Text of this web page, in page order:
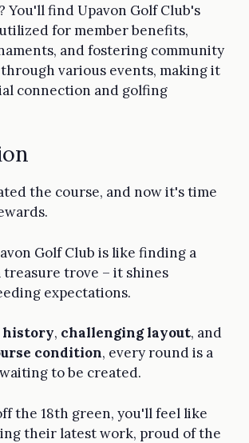
You'll find Upavon Golf Club's
for member benefits,
and fostering community
various events, making it
connection and golfing
the course, and now it's time
Golf Club is like finding a
treasure trove – it shines
expectations.
, challenging layout, and
condition, every round is a
to be created.
the 18th green, you'll feel like
their latest work, proud of the